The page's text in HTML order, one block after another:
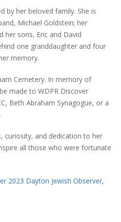
by her beloved family. She is
Michael Goldstein; her
her sons, Eric and David
one granddaughter and four
memory.
Cemetery. In memory of
made to WDPR Discover
Beth Abraham Synagogue, or a
curiosity, and dedication to her
all those who were fortunate
2023 Dayton Jewish Observer,